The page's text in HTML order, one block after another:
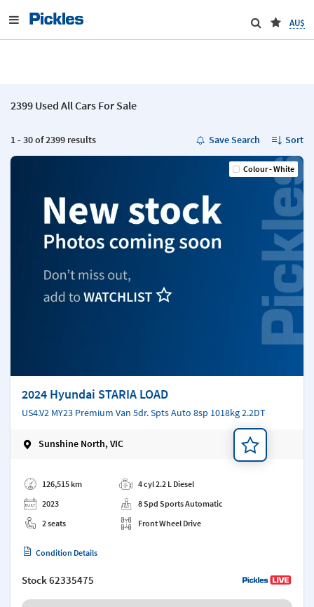
AU$
2399 Used All Cars For Sale
1 - 30 of 2399 results Save Search Sort
Colour - White
2024 Hyundai STARIA LOAD
US4.V2 MY23 Premium Van 5dr. Spts Auto 8sp 1018kg 2.2DT
Sunshine North, VIC
126,515 km
2023
2 seats
4 cyl 2.2 L Diesel
8 Spd Sports Automatic
Front Wheel Drive
Condition Details
Stock62335475